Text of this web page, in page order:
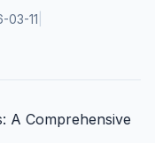
03-11
A Comprehensive